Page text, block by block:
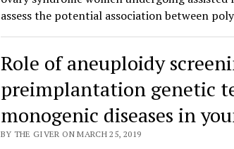
assess the potential association between
Role of aneuploidy
preimplantation genetic
monogenic diseases in
BY THE GIVER ON MARCH 25, 2019